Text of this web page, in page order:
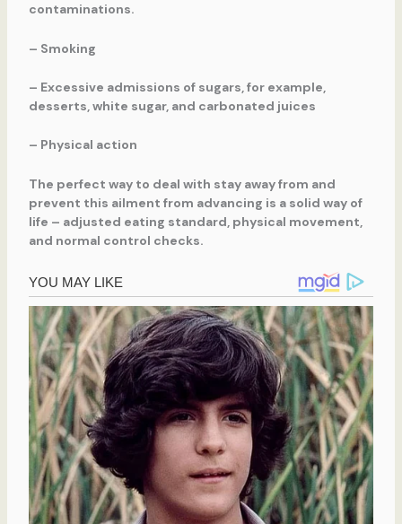
contaminations.
– Smoking
– Excessive admissions of sugars, for example,
desserts, white sugar, and carbonated juices
– Physical action
The perfect way to deal with stay away from and
prevent this ailment from advancing is a solid way of
life – adjusted eating standard, physical movement,
and normal control checks.